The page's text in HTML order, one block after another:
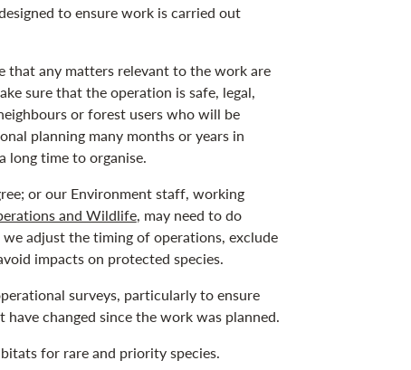
to ensure work is carried out
that any matters relevant to the work are
sure that the operation is safe, legal,
or forest users who will be
planning many months or years in
long time to organise.
or our Environment staff, working
and Wildlife, may need to do
adjust the timing of operations, exclude
impacts on protected species.
surveys, particularly to ensure
changed since the work was planned.
for rare and priority species.